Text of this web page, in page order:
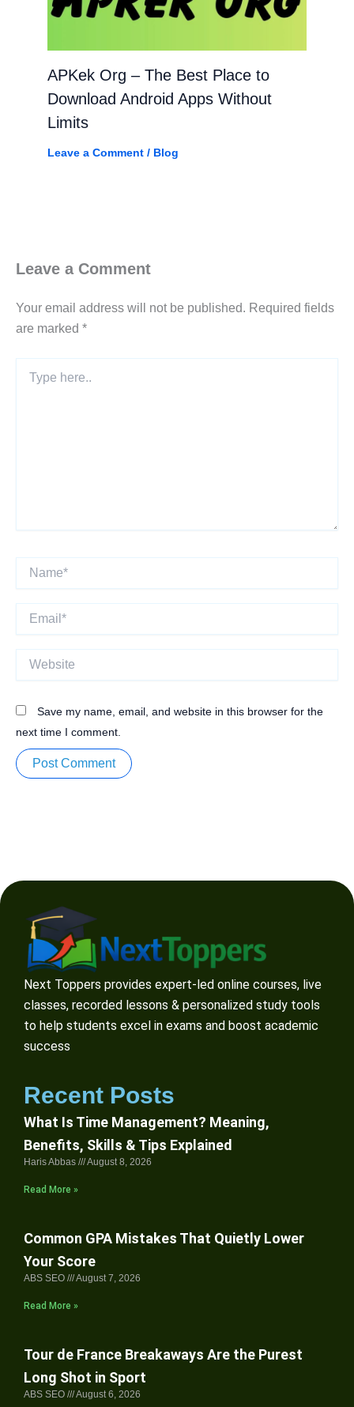
APKek Org – The Best Place to
Download Android Apps Without
Limits
Leave a Comment / Blog
Leave a Comment
Your email address will not be published. Required fields
are marked *
here..
Save my name, email, and website in this browser for the
next time I comment.
Next Toppers provides expert-led online courses, live
classes, recorded lessons & personalized study tools
to help students excel in exams and boost academic
success
Recent Posts
What Is Time Management? Meaning,
Benefits, Skills & Tips Explained
Haris Abbas August 8, 2026
Read More »
Common GPA Mistakes That Quietly Lower
Your Score
ABS SEO August 7, 2026
Read More »
Tour de France Breakaways Are the Purest
Long Shot in Sport
ABS SEO August 6, 2026